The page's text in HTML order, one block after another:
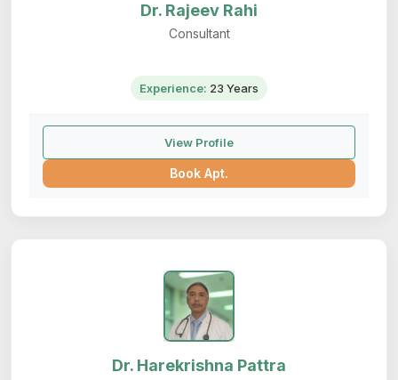
Dr. Rajeev Rahi
Consultant
Experience: 23 Years
View Profile
Book Apt.
Dr. Harekrishna Pattra